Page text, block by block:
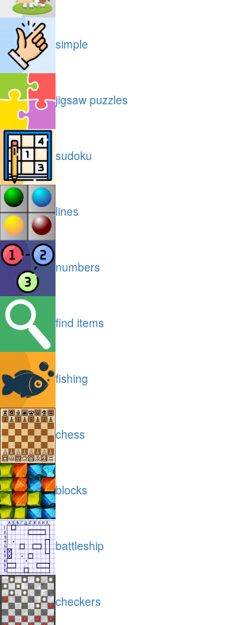
simple
jigsaw puzzles
sudoku
lines
numbers
find items
fishing
chess
blocks
battleship
checkers